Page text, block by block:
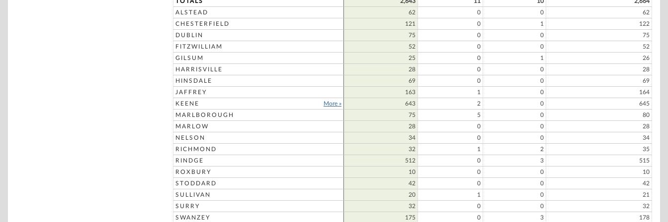
ALSTEAD
62 0 0
62
CHESTERFIELD
121 0 1
122
DUBLIN
75 0 0
75
FITZWILLIAM
52 0 0
52
GILSUM
25 0 1
26
HARRISVILLE
28 0 0
28
HINSDALE
69 0 0
69
JAFFREY
163 1 0
164
KEENE
More » 643 2 0
645
MARLBOROUGH
75 5 0
80
MARLOW
28 0 0
28
NELSON
34 0 0
34
RICHMOND
32 1 2
35
RINDGE
512 0 3
515
ROXBURY
10 0 0
10
STODDARD
42 0 0
42
SULLIVAN
20 1 0
21
SURRY
32 0 0
32
SWANZEY
175 0 3 178